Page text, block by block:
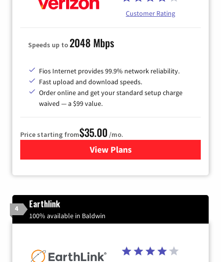
Customer Rating
Speeds up to2048 Mbps
Fios Internet provides 99.9% network reliability.
Fast upload and download speeds.
Order online and get your standard setup charge
waived — a $99 value.
Price starting from$35.00 /mo.
View Plans
for Verizon
4 Earthlink
100% available in Baldwin